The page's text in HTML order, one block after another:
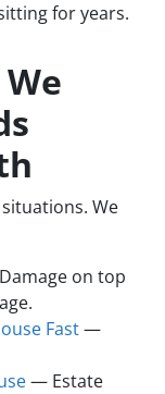
for years.
We
on top
Fast—
— Estate